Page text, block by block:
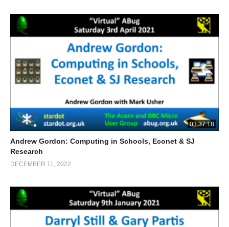
03:37:18
Andrew Gordon: Computing in Schools, Econet & SJ
Research
DECEMBER 11, 2022